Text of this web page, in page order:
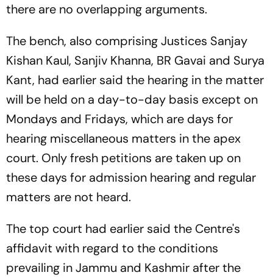
there are no overlapping arguments.
The bench, also comprising Justices Sanjay
Kishan Kaul, Sanjiv Khanna, BR Gavai and Surya
Kant, had earlier said the hearing in the matter
will be held on a day-to-day basis except on
Mondays and Fridays, which are days for
hearing miscellaneous matters in the apex
court. Only fresh petitions are taken up on
these days for admission hearing and regular
matters are not heard.
The top court had earlier said the Centre's
affidavit with regard to the conditions
prevailing in Jammu and Kashmir after the